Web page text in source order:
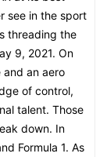
see in the sport
threading the
9, 2021. On
an aero
of control,
talent. Those
down. In
Formula 1. As